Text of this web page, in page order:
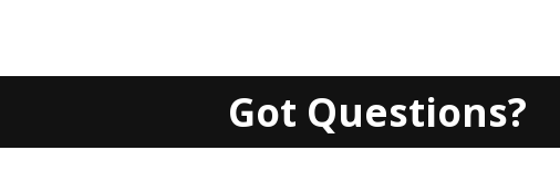
Got Questions?